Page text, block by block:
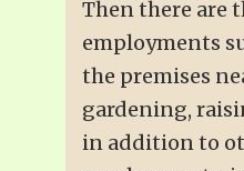
Then there are
employments
the premises
gardening,
in addition to